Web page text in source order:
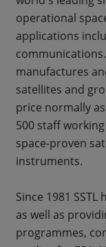
operational
applications
manufactures
satellites and
price normally
500 staff
space-proven
instruments.
Since 1981
as well as
programmes,